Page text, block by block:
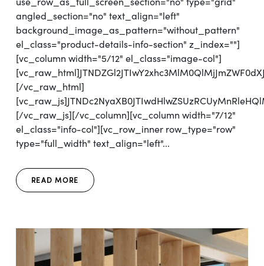
angled_section="no" text_align="left"
background_image_as_pattern="without_pattern"
el_class="product-details-info-section" z_index=""]
[vc_column width="5/12" el_class="image-col"]
[/vc_raw_html]
[/vc_raw_js][/vc_column][vc_column width="7/12"
el_class="info-col"][vc_row_inner row_type="row"
type="full_width" text_align="left"...
READ MORE